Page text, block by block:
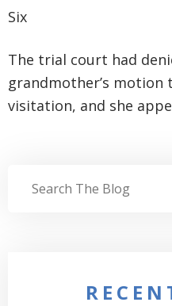
Six
The trial court had
grandmother’s motion
visitation, and she